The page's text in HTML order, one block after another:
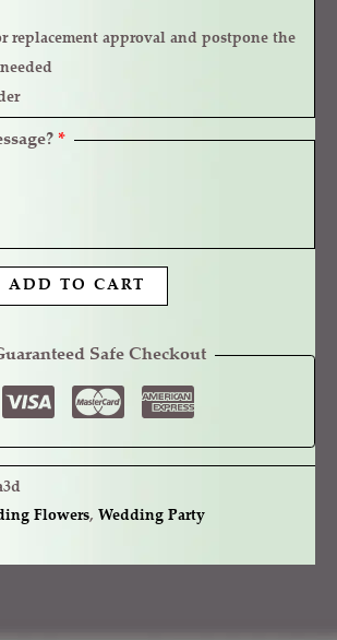
*
ADD TO CART
Safe Checkout
Flowers, Wedding Party